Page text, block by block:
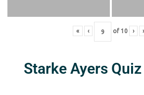
« ‹ of 10 ›
Starke Ayers